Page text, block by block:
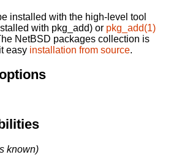
installed with the high-level tool
with pkg_add) or pkg_add(1)
NetBSD packages collection is
easy installation from source.
known)